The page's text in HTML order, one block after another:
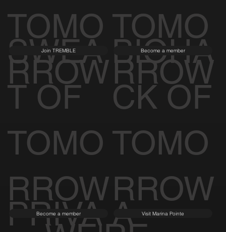
TOMO
RROW
TOMO
RROW
SWEA
T OF
TOMO
RROW
Join TREMBLE
BIOHA
CK OF
TOMO
RROW
Become a member
PRIVA
Become a member
A
Visit Marina Pointe